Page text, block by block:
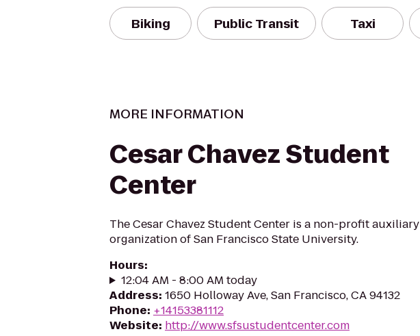
Biking Public Transit Taxi
MORE INFORMATION
Cesar Chavez Student
Center
The Cesar Chavez Student Center is a non-profit auxiliary
organization of San Francisco State University.
Hours:
12:04 AM - 8:00 AM today
Address: 1650 Holloway Ave, San Francisco, CA 94132
Phone: +14153381112
Website: http://www.sfsustudentcenter.com